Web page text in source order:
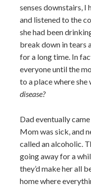
senses downstairs, I
and listened to the
she had been
break down in tears
for a long time. In
everyone until the
to a place where
disease?
Dad eventually
Mom was sick, and
called an alcoholic.
going away for a
they’d make her all
home where